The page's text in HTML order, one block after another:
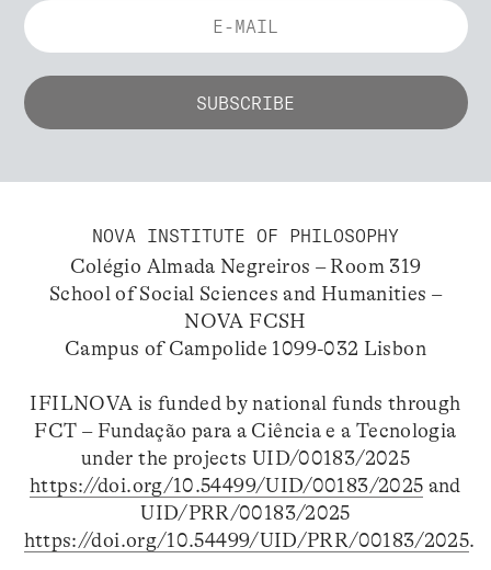
NOVA INSTITUTE OF PHILOSOPHY
Colégio Almada Negreiros – Room 319
School of Social Sciences and Humanities –
NOVA FCSH
Campus of Campolide 1099-032 Lisbon
IFILNOVA is funded by national funds through
FCT – Fundação para a Ciência e a Tecnologia
under the projects UID/00183/2025
https://doi.org/10.54499/UID/00183/2025 and
UID/PRR/00183/2025
https://doi.org/10.54499/UID/PRR/00183/2025.